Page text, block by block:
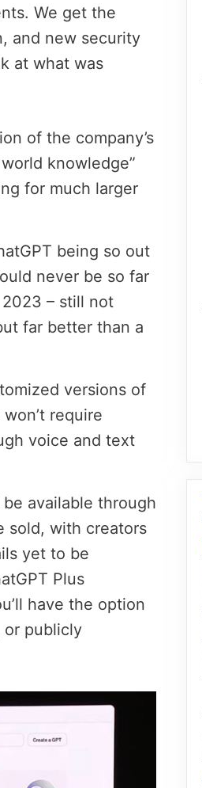
We get the
and new security
at what was
of the company’s
knowledge”
for much larger
being so out
never be so far
– still not
far better than a
versions of
require
voice and text
available through
sold, with creators
yet to be
Plus
have the option
or publicly